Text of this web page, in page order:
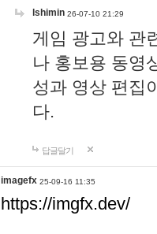
lshimin 26-07-10 21:29
게임 광고와 관
나 홍보용 동영
성과 영상 편집
다.
답글달기
imagefx 25-09-16 11:35
https://imgfx.dev/